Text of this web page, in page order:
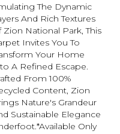
The Dynamic
And Rich Textures
Zion National Park, This
Invites You To
Your Home
A Refined Escape.
From 100%
Content, Zion
Nature's Grandeur
Sustainable Elegance
*Available Only